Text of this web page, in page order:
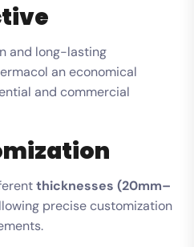
and long-lasting
an economical
and commercial
thicknesses (20mm–
precise customization